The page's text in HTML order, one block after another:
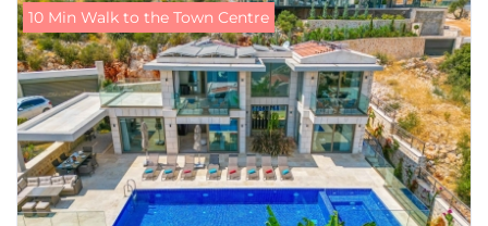
10 Min Walk to the Town Centre